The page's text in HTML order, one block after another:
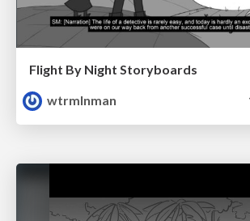
Flight By Night Storyboards
wtrmlnman